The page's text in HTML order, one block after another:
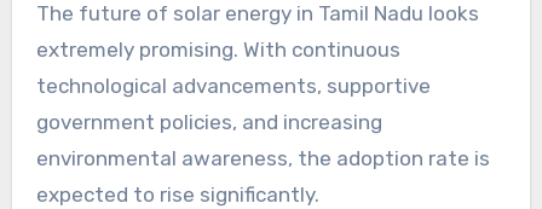
The future of solar energy in Tamil Nadu looks
extremely promising. With continuous
technological advancements, supportive
government policies, and increasing
environmental awareness, the adoption rate is
expected to rise significantly.